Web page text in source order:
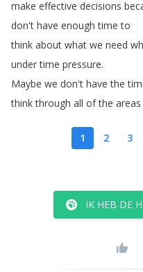
make effective decisions
don't have enough time to
think about what we need
under time pressure.
Maybe we don't have the
think through all of the areas
1 2 3
IK HEB DE